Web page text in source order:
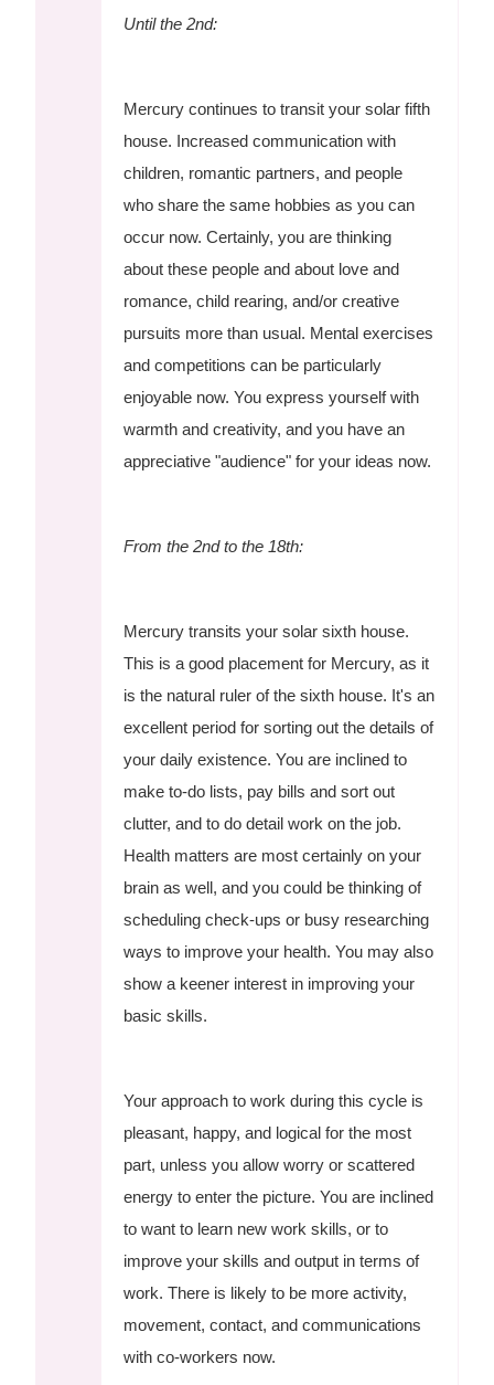
Until the 2nd:
Mercury continues to transit your solar fifth
house. Increased communication with
children, romantic partners, and people
who share the same hobbies as you can
occur now. Certainly, you are thinking
about these people and about love and
romance, child rearing, and/or creative
pursuits more than usual. Mental exercises
and competitions can be particularly
enjoyable now. You express yourself with
warmth and creativity, and you have an
appreciative "audience" for your ideas now.
From the 2nd to the 18th:
Mercury transits your solar sixth house.
This is a good placement for Mercury, as it
is the natural ruler of the sixth house. It's an
excellent period for sorting out the details of
your daily existence. You are inclined to
make to-do lists, pay bills and sort out
clutter, and to do detail work on the job.
Health matters are most certainly on your
brain as well, and you could be thinking of
scheduling check-ups or busy researching
ways to improve your health. You may also
show a keener interest in improving your
basic skills.
Your approach to work during this cycle is
pleasant, happy, and logical for the most
part, unless you allow worry or scattered
energy to enter the picture. You are inclined
to want to learn new work skills, or to
improve your skills and output in terms of
work. There is likely to be more activity,
movement, contact, and communications
with co-workers now.